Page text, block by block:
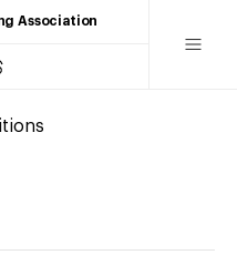
Association